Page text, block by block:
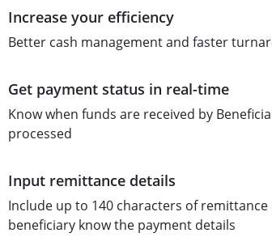
Increase your efficiency
Better cash management and faster
Get payment status in real-time
Know when funds are received by
processed
Input remittance details
Include up to 140 characters of
beneficiary know the payment details